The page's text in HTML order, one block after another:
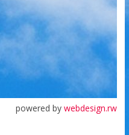
powered bywebdesign.rw